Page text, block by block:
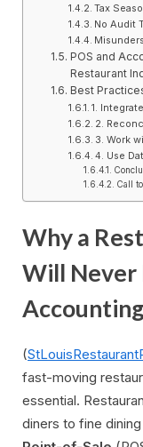
Tax
No Audit
POS and
Restaurant
Best
1.
2.
3. Work
4. Use
Call
Why a
Will Never
(
fast-moving
essential.
diners to fine